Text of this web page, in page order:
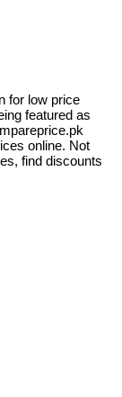
for low price
featured as
online. Not
find discounts